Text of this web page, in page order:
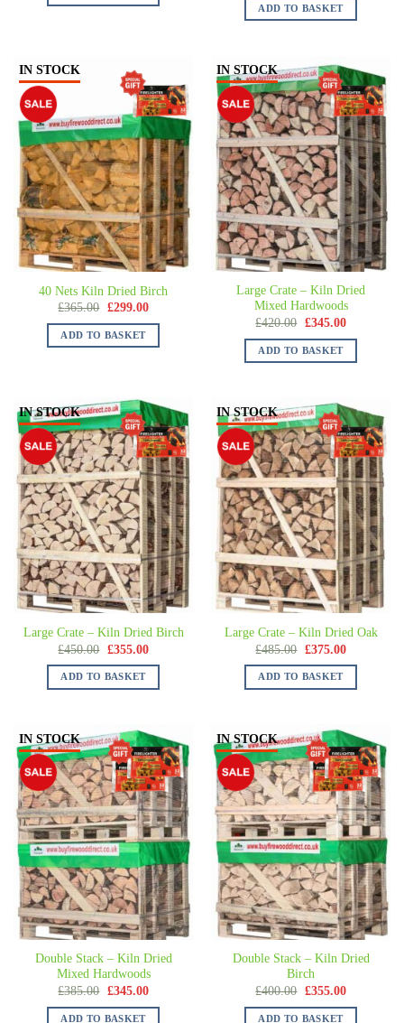
ADD TO BASKET
IN STOCK
40 Nets Kiln Dried Birch
£365.00 £299.00
ADD TO BASKET
IN STOCK
Large Crate – Kiln Dried
Mixed Hardwoods
£420.00 £345.00
ADD TO BASKET
IN STOCK
Large Crate – Kiln Dried Birch
£450.00 £355.00
ADD TO BASKET
IN STOCK
Large Crate – Kiln Dried Oak
£485.00 £375.00
ADD TO BASKET
IN STOCK
Double Stack – Kiln Dried
Mixed Hardwoods
£385.00 £345.00
ADD TO BASKET
IN STOCK
Double Stack – Kiln Dried
Birch
£400.00 £355.00
ADD TO BASKET